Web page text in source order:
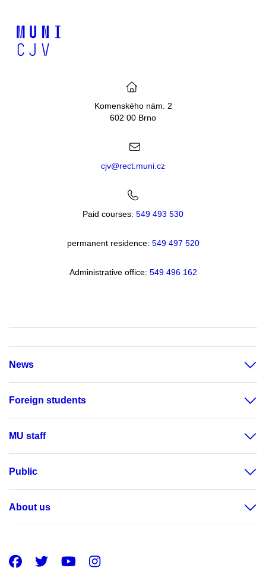
Komenského nám. 2
602 00 Brno
cjv@rect.muni.cz
Paid courses: 549 493 530
permanent residence: 549 497 520
Administrative office: 549 496 162
News
Foreign students
MU staff
Public
About us
Facebook
Twitter
Youtube
Instagram